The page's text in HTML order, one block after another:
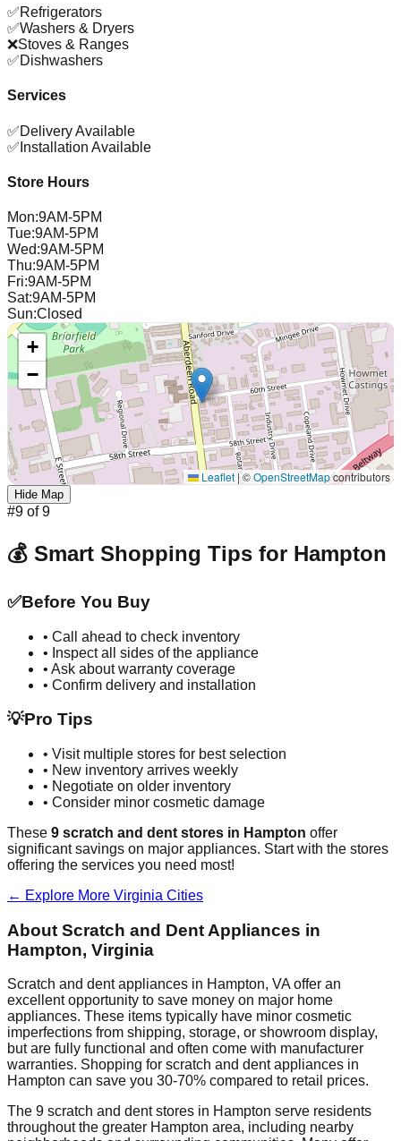
✅Refrigerators
✅Washers & Dryers
❌Stoves & Ranges
✅Dishwashers
Services
✅Delivery Available
✅ Installation Available
Store Hours
Mon:9AM-5PM
Tue:9AM-5PM
Wed:9AM-5PM
Thu:9AM-5PM
Fri:9AM-5PM
Sat:9AM-5PM
Sun:Closed
+
−
Leaflet|©OpenStreetMapcontributors
Hide Map
#9 of9
💰 Smart Shopping Tips for Hampton
✅Before You Buy
• Call ahead to check inventory
• Inspect all sides of the appliance
• Ask about warranty coverage
• Confirm delivery and installation
💡Pro Tips
• Visit multiple stores for best selection
• New inventory arrives weekly
• Negotiate on older inventory
• Consider minor cosmetic damage
These 9 scratch and dent stores in Hampton offer
significant savings on major appliances. Start with the stores
offering the services you need most!
← Explore More Virginia Cities
About Scratch and Dent Appliances in
Hampton, Virginia
Scratch and dent appliances in Hampton, VAoffer an
excellent opportunity to save money on major home
appliances. These items typically have minor cosmetic
imperfections from shipping, storage, or showroom display,
but are fully functional and often come with manufacturer
warranties. Shopping for scratch and dent appliances in
Hampton can save you 30-70% compared to retail prices.
The 9 scratch and dent stores in Hampton serve residents
throughout the greater Hampton area, including nearby